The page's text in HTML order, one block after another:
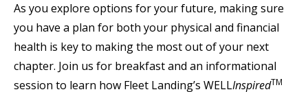
As you explore options for your future, making sure
you have a plan for both your physical and financial
health is key to making the most out of your next
chapter. Join us for breakfast and an informational
session to learn how Fleet Landing’s WELLInspiredTM